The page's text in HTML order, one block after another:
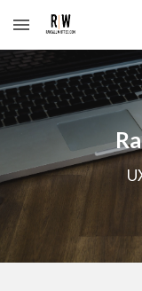
Skip to main content